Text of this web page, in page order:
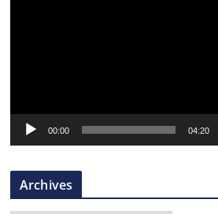
a
r
00:00 04:20
Archives